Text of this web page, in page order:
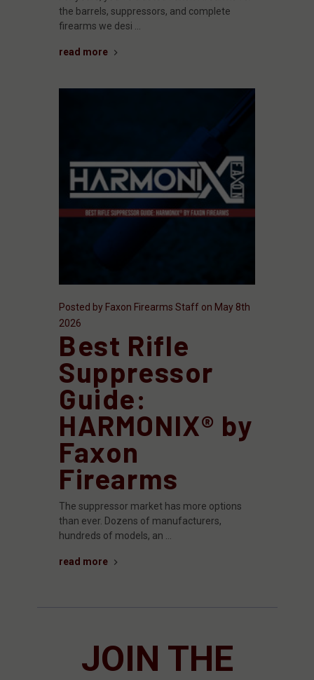
the barrels, suppressors, and complete
firearms we desi …
read more
Posted by Faxon Firearms Staff on May 8th
2026
Best Rifle
Suppressor
Guide:
HARMONIX® by
Faxon
Firearms
The suppressor market has more options
than ever. Dozens of manufacturers,
hundreds of models, an …
read more
JOIN THE